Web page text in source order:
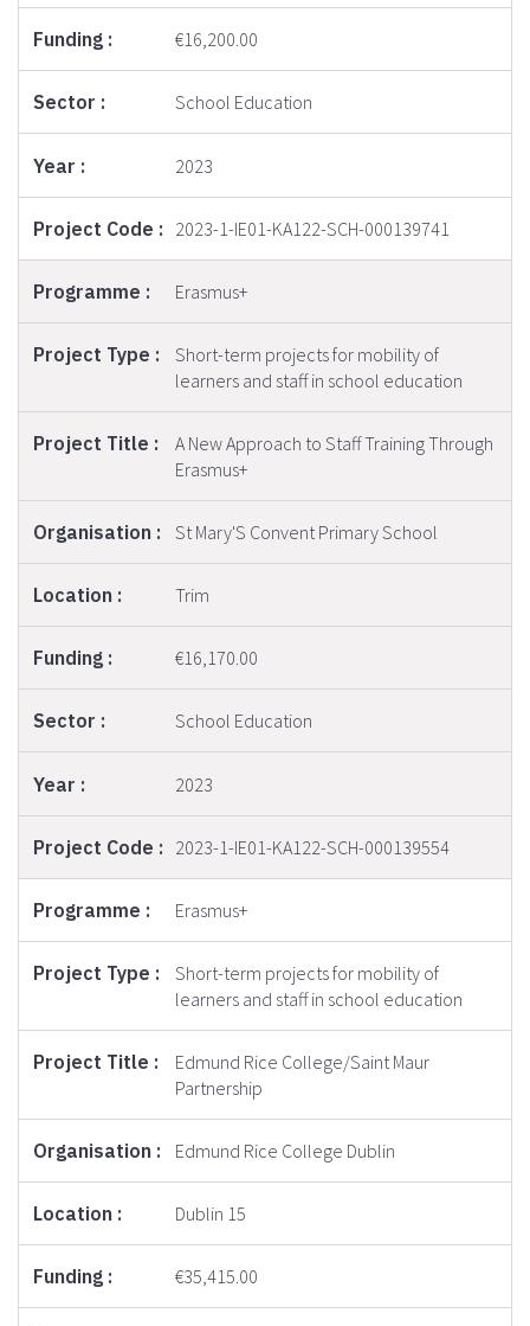
€16,200.00
School Education
2023
2023-1-IE01-KA122-SCH-000139741
Erasmus+
Short-term projects for mobility of
learners and staff in school education
A New Approach to Staff Training Through
Erasmus+
St Mary'S Convent Primary School
Trim
€16,170.00
School Education
2023
2023-1-IE01-KA122-SCH-000139554
Erasmus+
Short-term projects for mobility of
learners and staff in school education
Edmund Rice College/Saint Maur
Partnership
Edmund Rice College Dublin
Dublin 15
€35,415.00